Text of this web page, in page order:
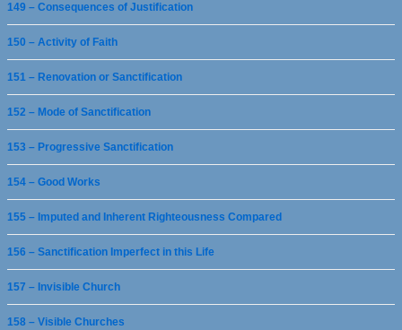
149 – Consequences of Justification
150 – Activity of Faith
151 – Renovation or Sanctification
152 – Mode of Sanctification
153 – Progressive Sanctification
154 – Good Works
155 – Imputed and Inherent Righteousness Compared
156 – Sanctification Imperfect in this Life
157 – Invisible Church
158 – Visible Churches